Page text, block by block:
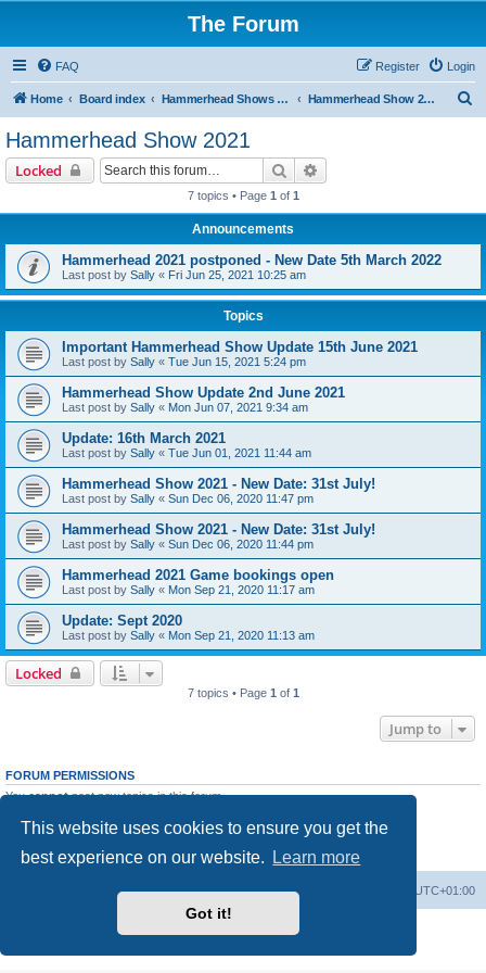
This website uses cookies to ensure you get the
best experience on our website.
Learn more
Got it!
The Forum
FAQ Login
Register
Home Board index Hammerhead Shows 2014-2025 Hammerhead Show 2021
Hammerhead Show 2021
Locked Search
7 topics • Page 1 of 1
Announcements
Hammerhead 2021 postponed - New Date 5th March 2022
Last post by Sally « Fri Jun 25, 2021 10:25 am
Topics
Important Hammerhead Show Update 15th June 2021
Last post by Sally « Tue Jun 15, 2021 5:24 pm
Hammerhead Show Update 2nd June 2021
Last post by Sally « Mon Jun 07, 2021 9:34 am
Update: 16th March 2021
Last post by Sally « Tue Jun 01, 2021 11:44 am
Hammerhead Show 2021 - New Date: 31st July!
Last post by Sally « Sun Dec 06, 2020 11:47 pm
Hammerhead Show 2021 - New Date: 31st July!
Last post by Sally « Sun Dec 06, 2020 11:44 pm
Hammerhead 2021 Game bookings open
Last post by Sally « Mon Sep 21, 2020 11:17 am
Update: Sept 2020
Last post by Sally « Mon Sep 21, 2020 11:13 am
Locked
7 topics • Page 1 of 1
Jump to
FORUM PERMISSIONS
Youcannotpost new topics in this forum
Youcannotedit your posts in this forum
Youcannotpost attachments in this forum
Board index UTC+01:00
Powered by
® Forum Software © phpBB Limited